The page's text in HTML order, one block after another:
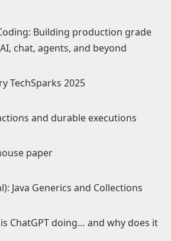
Building production grade
chat, agents, and beyond
TechSparks 2025
and durable executions
paper
Java Generics and Collections
ChatGPT doing… and why does it